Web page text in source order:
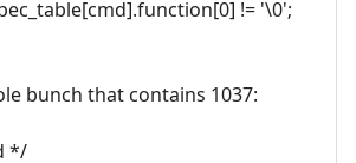
!= '\0';
bunch that contains 1037:
*/